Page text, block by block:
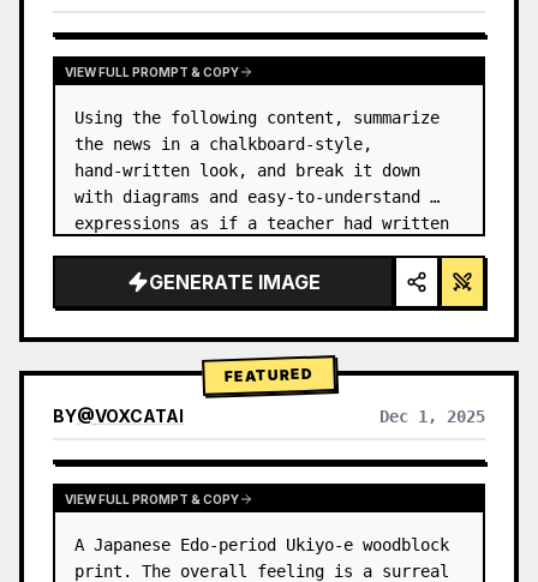
VIEW RESULTS FROM OTHER MODELS
VIEW FULL PROMPT & COPY
Using the following content, summarize
the news in a chalkboard-style,
hand‑written look, and break it down
with diagrams and easy‑to‑understand
expressions as if a teacher had written
GENERATE IMAGE
FEATURED
BY@VOXCATAI Dec 1, 2025
VIEW FULL PROMPT & COPY
A Japanese Edo-period Ukiyo-e woodblock
print. The overall feeling is a surreal